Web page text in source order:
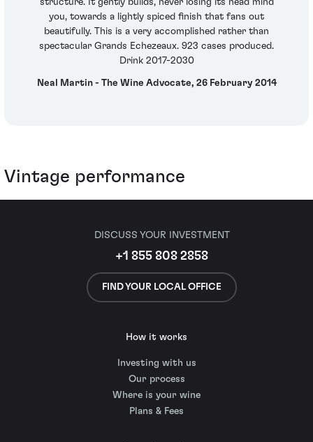
structure. It gently builds, never losing its head mind
you, towards a lightly spiced finish that fans out
beautifully. This is a very accomplished rather than
spectacular Grands Echezeaux. 923 cases produced.
Drink 2017-2030
Neal Martin - The Wine Advocate, 26 February 2014
Vintage performance
DISCUSS YOUR INVESTMENT
+1 855 808 2858
FIND YOUR LOCAL OFFICE
How it works
Investing with us
Our process
Where is your wine
Plans & Fees